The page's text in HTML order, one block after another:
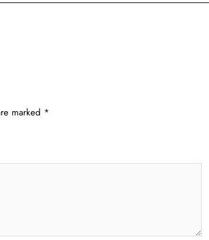
marked *